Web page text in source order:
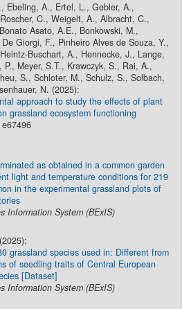
Ebeling, A., Ertel, L., Gebler, A.,
C., Weigelt, A., Albracht, C.,
Asato, A.E., Bonkowski, M.,
Giorgi, F., Pinheiro Alves de Souza, Y.,
Buschart, A., Hennecke, J., Lange,
P., Meyer, S.T., Krawczyk, S., Rai, A.,
S., Schloter, M., Schulz, S., Solbach,
N. (2025):
approach to study the effects of plant
grassland ecosystem functioning
as obtained in a common garden
light and temperature conditions for 219
in the experimental grassland plots of
Information System (BExIS)
grassland species used in: Different from
of seedling traits of Central European
[Dataset]
Information System (BExIS)